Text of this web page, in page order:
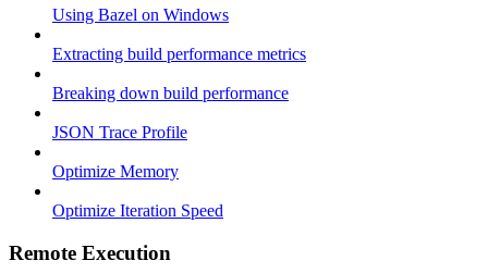
Using Bazel on Windows
Extracting build performance metrics
Breaking down build performance
JSON Trace Profile
Optimize Memory
Optimize Iteration Speed
Remote Execution